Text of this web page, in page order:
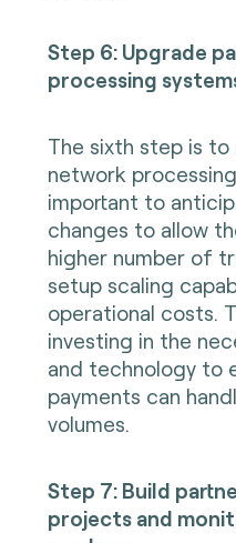
Step 6: Upgrade
processing
The sixth step is
network
important to
changes to allow
higher number of
setup scaling
operational costs.
investing in the
and technology to
payments can
volumes.
Step 7: Build
projects and